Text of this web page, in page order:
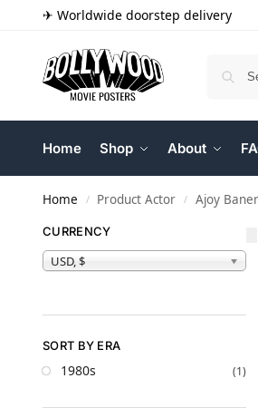
✈ Worldwide doorstep delivery
Home Shop About
Home / Product Actor / Ajoy
CURRENCY
USD, $
SORT BY ERA
1980s (1)